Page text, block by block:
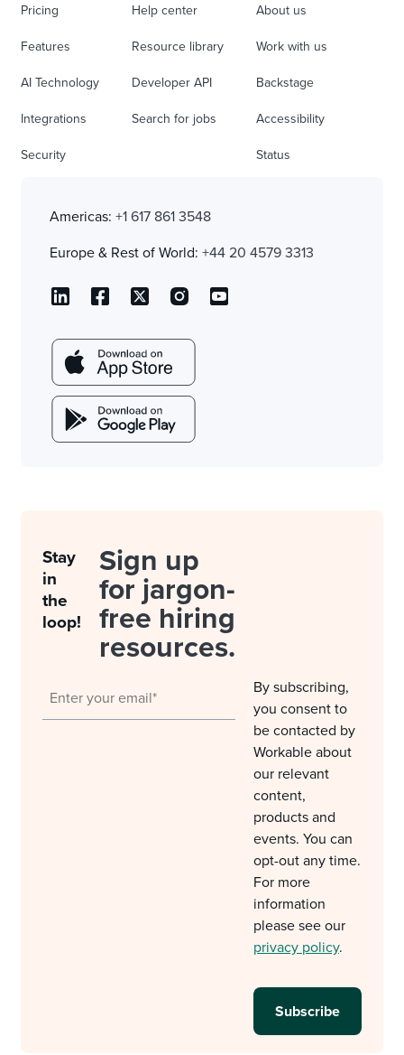
Pricing
Features
AI Technology
Integrations
Security
Help center
Resource library
Developer API
Search for jobs
About us
Work with us
Backstage
Accessibility
Status
Americas: +1 617 861 3548
Europe & Rest of World: +44 20 4579 3313
Stay
in
the
loop!
Sign up
for jargon-
free hiring
resources.
By subscribing,
you consent to
be contacted by
Workable about
our relevant
content,
products and
events. You can
opt-out any time.
For more
information
please see our
privacy policy.